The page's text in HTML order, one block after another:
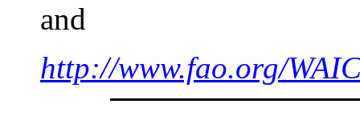
and
http://www.fao.org/